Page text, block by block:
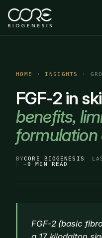
HOME · INSIGHTS ·
FGF-2 in
benefits,
formulation
BYCORE BIOGENESIS
~9 MIN READ
FGF-2 (basic